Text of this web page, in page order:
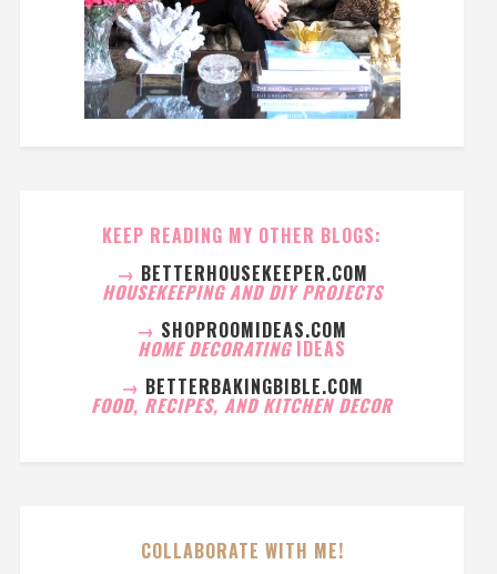
KEEP READING MY OTHER BLOGS:
→ BETTERHOUSEKEEPER.COM
HOUSEKEEPING AND DIY PROJECTS
→ SHOPROOMIDEAS.COM
HOME DECORATING IDEAS
→ BETTERBAKINGBIBLE.COM
FOOD, RECIPES, AND KITCHEN DECOR
COLLABORATE WITH ME!